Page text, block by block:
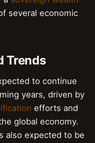
several economic
Trends
to continue
years, driven by
efforts and
global economy.
also expected to be